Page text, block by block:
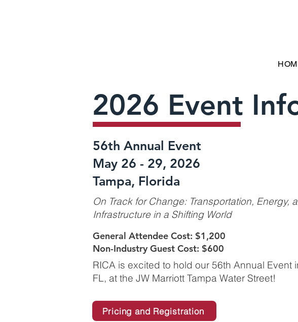
2026 Event
56th Annual Event
May 26 - 29, 2026
Tampa, Florida
On Track for Change: Transportation, Energy,
Infrastructure in a Shifting World
General Attendee Cost: $1,200
Non-Industry Guest Cost: $600
RICA is excited to hold our 56th Annual Event
FL, at the JW Marriott Tampa Water Street!
Pricing and Registration